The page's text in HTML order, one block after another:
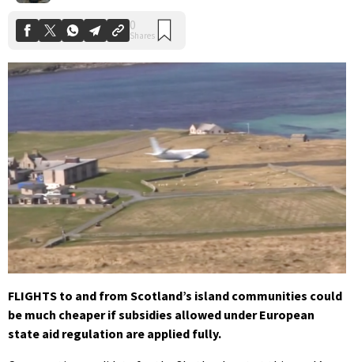
FLIGHTS to and from Scotland’s island communities could
be much cheaper if subsidies allowed under European
state aid regulation are applied fully.